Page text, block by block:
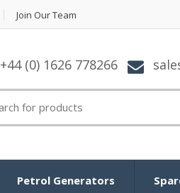
Join Our Team
+44 (0) 1626 778266
Petrol Generators